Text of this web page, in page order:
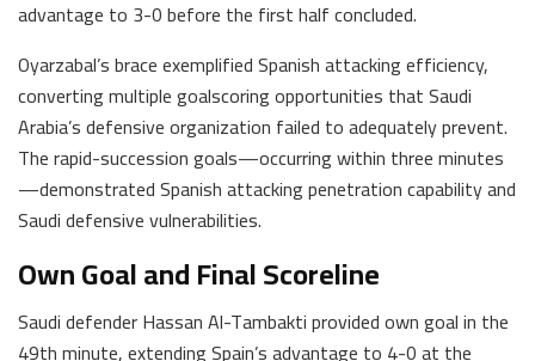
advantage to 3-0 before the first half concluded.
Oyarzabal’s brace exemplified Spanish attacking efficiency,
converting multiple goalscoring opportunities that Saudi
Arabia’s defensive organization failed to adequately prevent.
The rapid-succession goals—occurring within three minutes
—demonstrated Spanish attacking penetration capability and
Saudi defensive vulnerabilities.
Own Goal and Final Scoreline
Saudi defender Hassan Al-Tambakti provided own goal in the
49th minute, extending Spain’s advantage to 4-0 at the